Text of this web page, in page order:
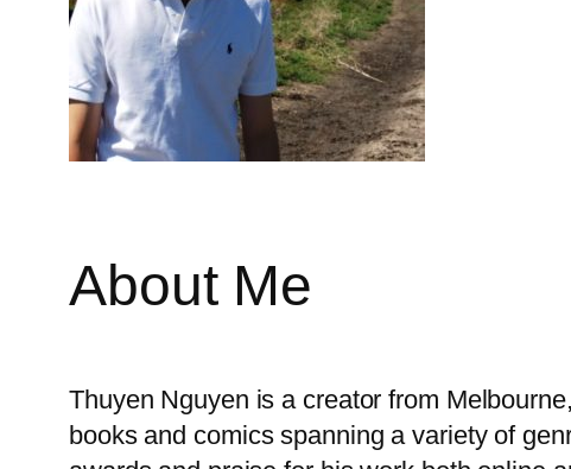
About Me
Thuyen Nguyen is a creator from
books and comics spanning a variety of